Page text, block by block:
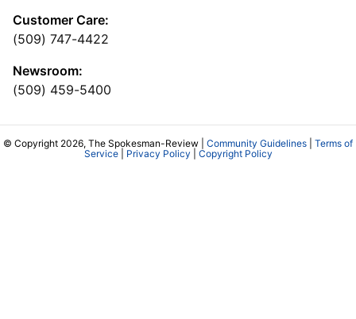
Customer Care:
(509) 747-4422
Newsroom:
(509) 459-5400
© Copyright 2026, The Spokesman-Review | Community Guidelines
Terms of
Service| Privacy Policy Copyright Policy